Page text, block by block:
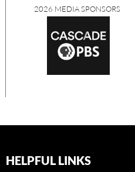
2026 MEDIA SPONSORS
HELPFUL LINKS